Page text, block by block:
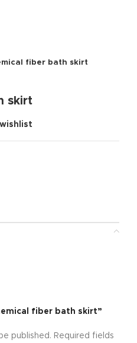
fiber bath skirt
skirt
fiber bath skirt”
published. Required fields